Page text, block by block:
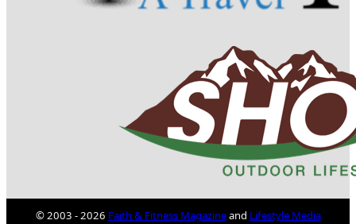
© 2003 - 2026 Faith & Fitness Magazineand Lifestyle Media